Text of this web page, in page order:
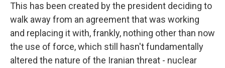
This has been created by the president deciding to
walk away from an agreement that was working
and replacing it with, frankly, nothing other than now
the use of force, which still hasn't fundamentally
altered the nature of the Iranian threat - nuclear